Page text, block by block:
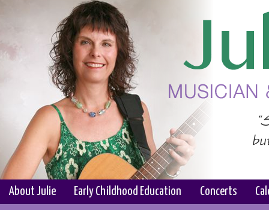
About Julie Early Childhood Education Concerts